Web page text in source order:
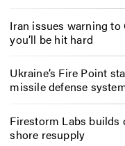
Iran issues warning
you’ll be hit hard
Ukraine’s Fire Point
missile defense
Firestorm Labs builds
shore resupply